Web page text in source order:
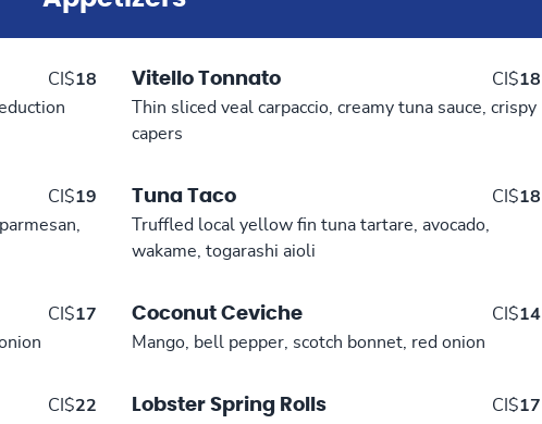
CI$18
Vitello Tonnato CI$18
Thin sliced veal carpaccio, creamy tuna sauce, crispy
capers
CI$19
Tuna Taco CI$18
Truffled local yellow fin tuna tartare, avocado,
wakame, togarashi aioli
CI$17
Coconut Ceviche CI$14
Mango, bell pepper, scotch bonnet, red onion
CI$22
Lobster Spring Rolls CI$17